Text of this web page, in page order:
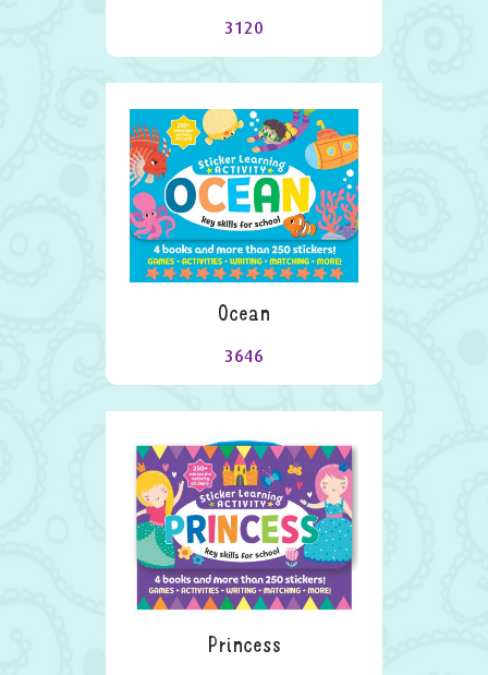
3120
Ocean
3646
Princess